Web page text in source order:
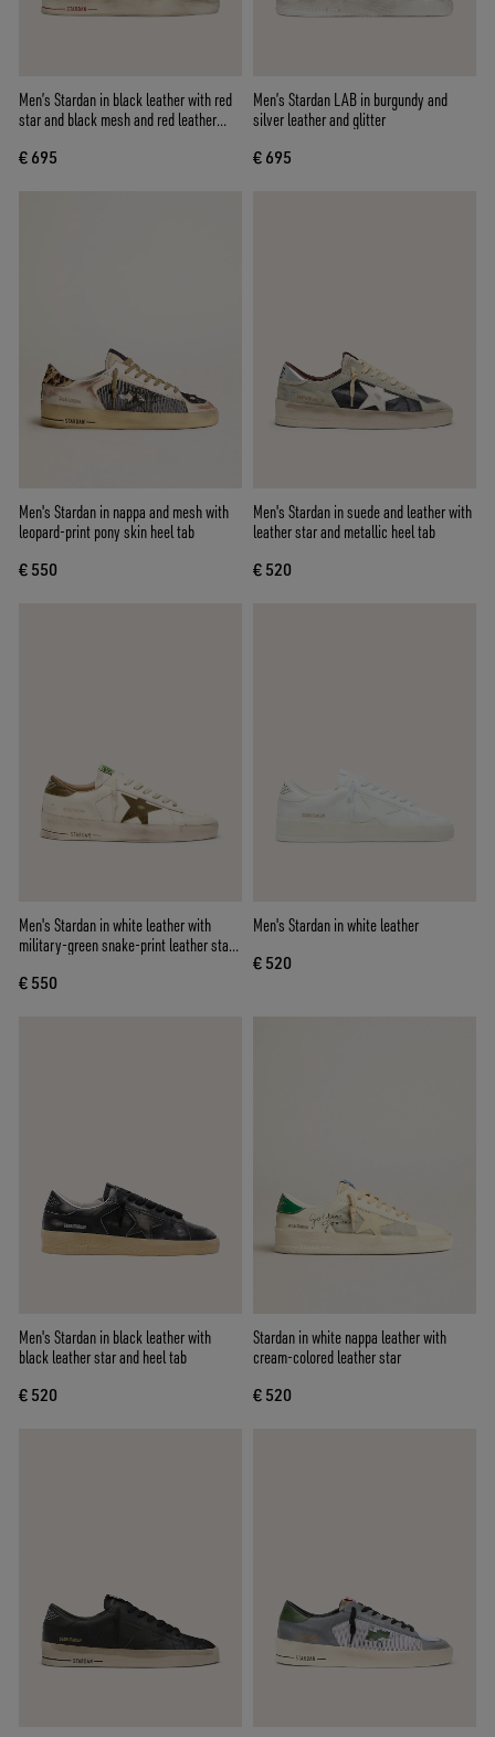
Men’s Stardan in black leather with red
star and black mesh and red leather
€ 695
Men’s Stardan LAB in burgundy and
silver leather and glitter
€ 695
Men's Stardan in nappa and mesh with
leopard-print pony skin heel tab
€ 550
Men's Stardan in suede and leather with
leather star and metallic heel tab
€ 520
Men's Stardan in white leather with
military-green snake-print leather star
€ 550
Men's Stardan in white leather
€ 520
Men's Stardan in black leather with
black leather star and heel tab
€ 520
Stardan in white nappa leather with
cream-colored leather star
€ 520